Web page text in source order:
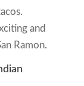
and
Ramon.